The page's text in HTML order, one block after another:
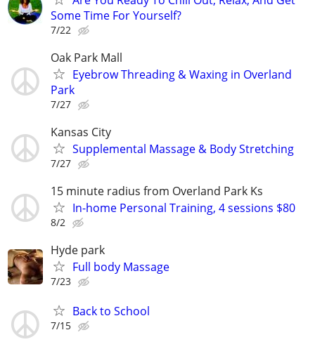
Some Time For Yourself?
7/22
Oak Park Mall
Eyebrow Threading & Waxing in Overland
Park
7/27
Kansas City
Supplemental Massage & Body Stretching
7/27
15 minute radius from Overland Park Ks
In-home Personal Training, 4 sessions $80
8/2
Hyde park
Full body Massage
7/23
Back to School
7/15